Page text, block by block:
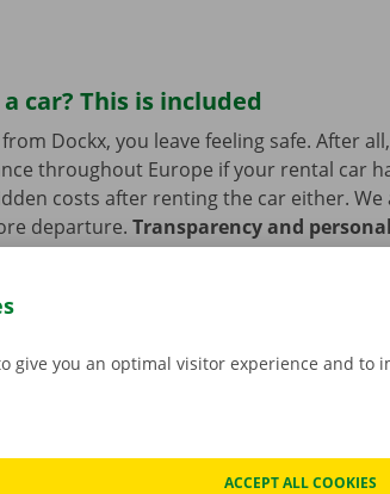
car? This is included
Dockx, you leave feeling safe. After
throughout Europe if your rental car
costs after renting the car either.
departure. Transparency and
give you an optimal visitor experience and to
ACCEPT ALL COOKIES